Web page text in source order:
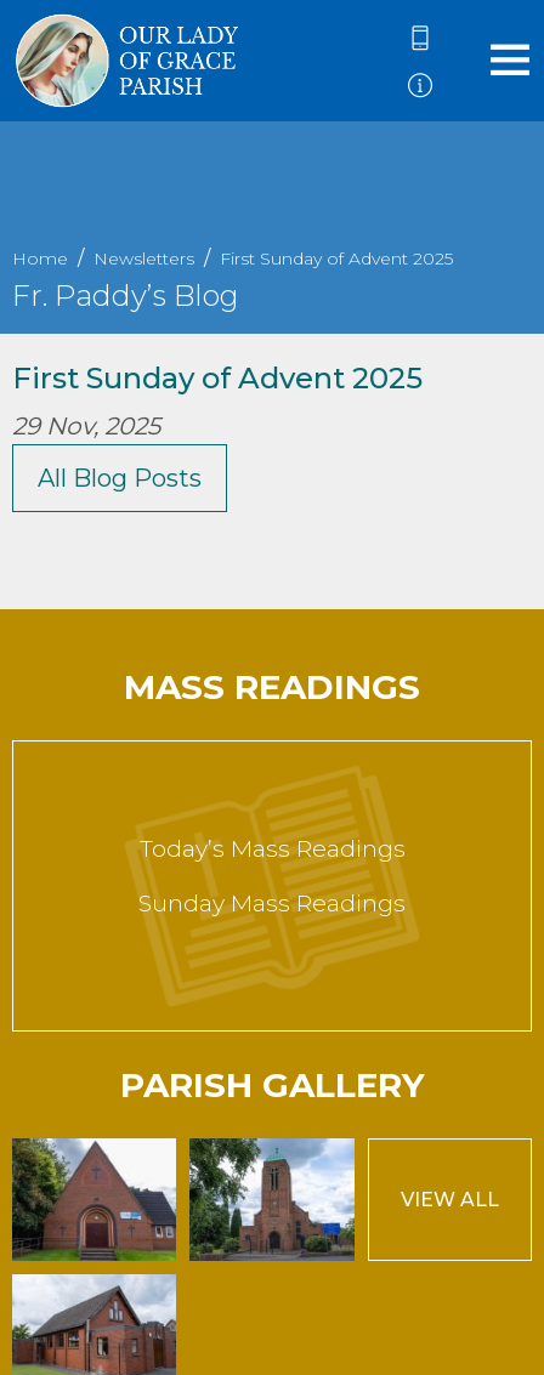
Home Newsletters First Sunday of Advent 2025
Fr. Paddy’s Blog
First Sunday of Advent 2025
29 Nov, 2025
All Blog Posts
MASS READINGS
Today’s Mass Readings
Sunday Mass Readings
PARISH GALLERY
VIEW ALL